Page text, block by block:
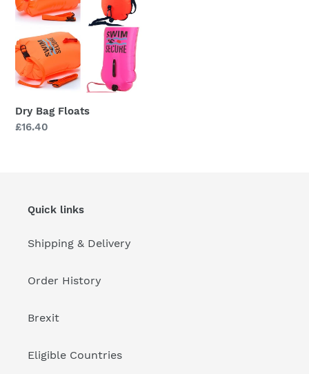
o
n
:
Dry Bag Floats
Regular
£16.40
Quick links
Shipping & Delivery
Order History
Brexit
Eligible Countries